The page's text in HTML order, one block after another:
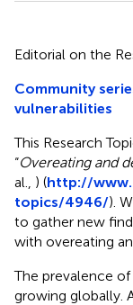
Editorial on the
Community
vulnerabilities
This Research
“Overeating and
al., ) (http://
topics/4946/).
to gather new
with overeating
The prevalence
growing globally.